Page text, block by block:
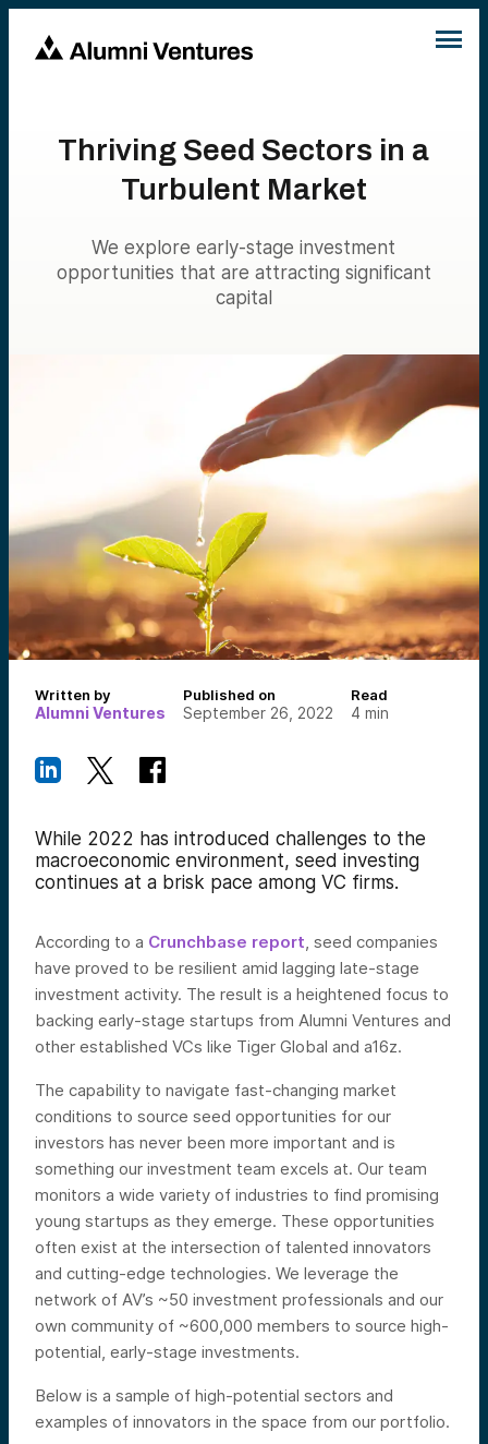
Thriving Seed Sectors in a
Turbulent Market
We explore early-stage investment
opportunities that are attracting significant
capital
Written by
Alumni Ventures
Published on
September 26, 2022
Read
4 min
While 2022 has introduced challenges to the
macroeconomic environment, seed investing
continues at a brisk pace among VC firms.
According to a Crunchbase report, seed companies
have proved to be resilient amid lagging late-stage
investment activity. The result is a heightened focus to
backing early-stage startups from Alumni Ventures and
other established VCs like Tiger Global and a16z.
The capability to navigate fast-changing market
conditions to source seed opportunities for our
investors has never been more important and is
something our investment team excels at. Our team
monitors a wide variety of industries to find promising
young startups as they emerge. These opportunities
often exist at the intersection of talented innovators
and cutting-edge technologies. We leverage the
network of AV’s ~50 investment professionals and our
own community of ~600,000 members to source high-
potential, early-stage investments.
Below is a sample of high-potential sectors and
examples of innovators in the space from our portfolio.